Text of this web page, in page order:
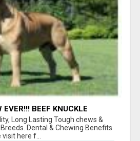
EVER!!! BEEF KNUCKLE
Long Lasting Tough chews &
Dental & Chewing Benefits
visit here f...